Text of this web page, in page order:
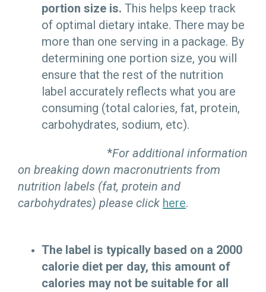
portion size is. This helps keep track
of optimal dietary intake. There may be
more than one serving in a package. By
determining one portion size, you will
ensure that the rest of the nutrition
label accurately reflects what you are
consuming (total calories, fat, protein,
carbohydrates, sodium, etc).
*For additional information
on breaking down macronutrients from
nutrition labels (fat, protein and
carbohydrates) please click here.
The label is typically based on a 2000
calorie diet per day, this amount of
calories may not be suitable for all